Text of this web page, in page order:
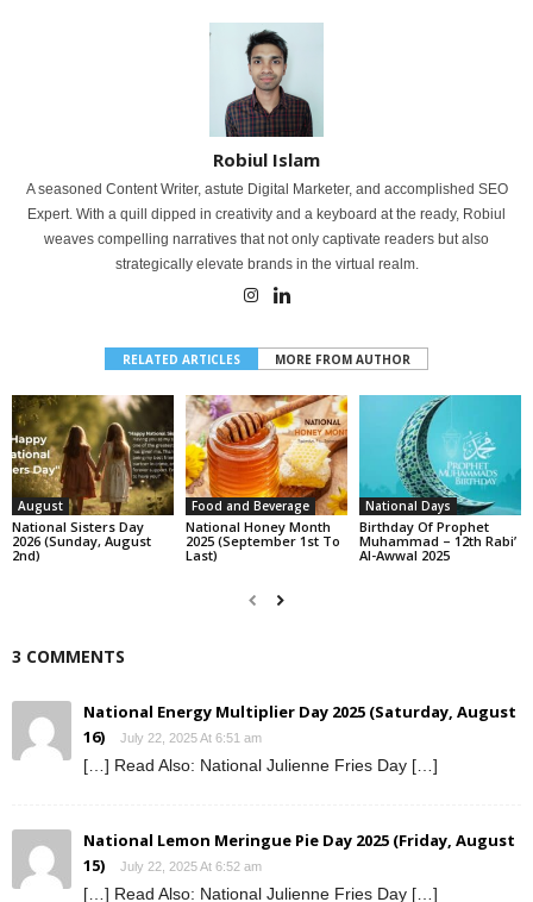
Robiul Islam
A seasoned Content Writer, astute Digital Marketer, and accomplished SEO
Expert. With a quill dipped in creativity and a keyboard at the ready, Robiul
weaves compelling narratives that not only captivate readers but also
strategically elevate brands in the virtual realm.
RELATED ARTICLES MORE FROM AUTHOR
August
National Sisters Day
2026 (Sunday, August
2nd)
Food and Beverage
National Honey Month
2025 (September 1st To
Last)
National Days
Birthday Of Prophet
Muhammad – 12th Rabi’
Al-Awwal 2025
3 COMMENTS
National Energy Multiplier Day 2025 (Saturday, August
16)
July 22, 2025 At 6:51 am
[…] Read Also: National Julienne Fries Day […]
National Lemon Meringue Pie Day 2025 (Friday, August
15)
July 22, 2025 At 6:52 am
[…] Read Also: National Julienne Fries Day […]